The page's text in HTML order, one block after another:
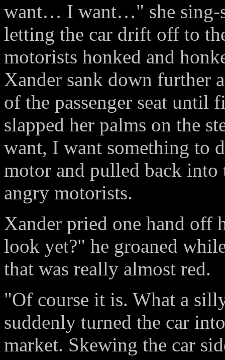
want… I want…" she sing-
letting the car drift off to
motorists honked and
Xander sank down further
of the passenger seat until
slapped her palms on the
want, I want something to
motor and pulled back
angry motorists.
Xander pried one hand off
look yet?" he groaned
that was really almost red.
"Of course it is. What a
suddenly turned the car
market. Skewing the car